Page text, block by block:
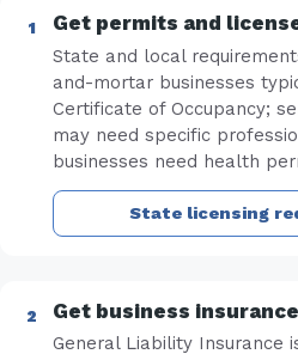
Get permits and
State and local
and-mortar businesses
Certificate of Occupancy;
may need specific
businesses need health
State licensing
Get business insurance
General Liability Insurance